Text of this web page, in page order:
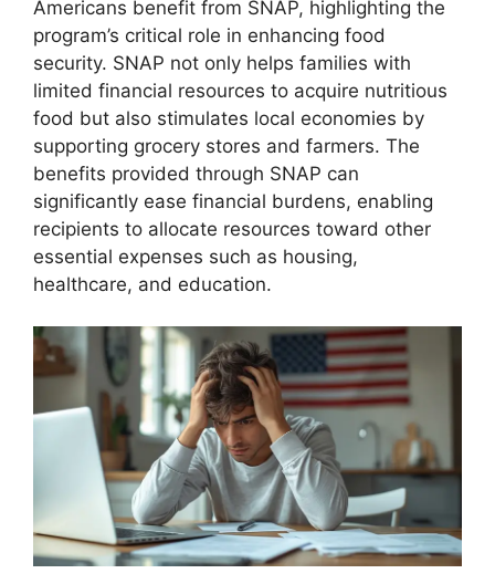
Americans benefit from SNAP, highlighting the
program’s critical role in enhancing food
security. SNAP not only helps families with
limited financial resources to acquire nutritious
food but also stimulates local economies by
supporting grocery stores and farmers. The
benefits provided through SNAP can
significantly ease financial burdens, enabling
recipients to allocate resources toward other
essential expenses such as housing,
healthcare, and education.